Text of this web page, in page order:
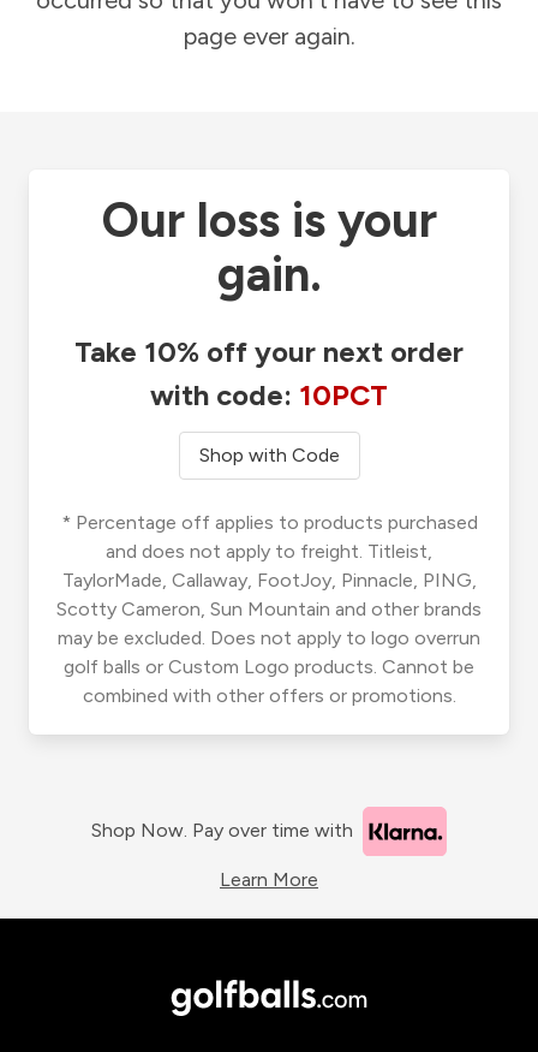
page ever again.
Our loss is your
gain.
Take 10% off your next order
with code: 10PCT
Shop with Code
* Percentage off applies to products purchased
and does not apply to freight. Titleist,
TaylorMade, Callaway, FootJoy, Pinnacle, PING,
Scotty Cameron, Sun Mountain and other brands
may be excluded. Does not apply to logo overrun
golf balls or Custom Logo products. Cannot be
combined with other offers or promotions.
Shop Now. Pay over time with
Learn More